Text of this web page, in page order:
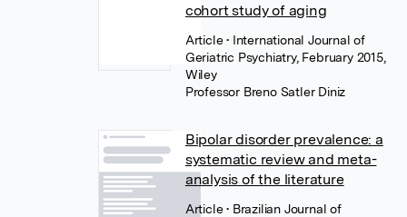
cohort study of aging
Article• International Journal of
Geriatric Psychiatry, February 2015,
Wiley
Professor Breno Satler Diniz
Bipolar disorder prevalence: a
systematic review and meta-
analysis of the literature
Article• Brazilian Journal of